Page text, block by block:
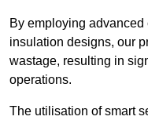
By employing
insulation designs, our
wastage, resulting in
operations.
The utilisation of smart